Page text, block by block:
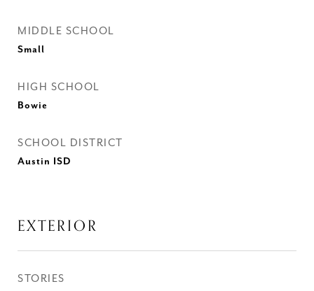
MIDDLE SCHOOL
Small
HIGH SCHOOL
Bowie
SCHOOL DISTRICT
Austin ISD
EXTERIOR
STORIES